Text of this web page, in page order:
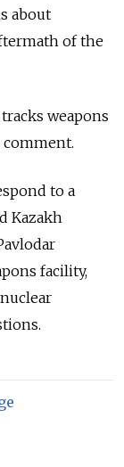
about
of the
weapons
to a
Kazakh
facility,